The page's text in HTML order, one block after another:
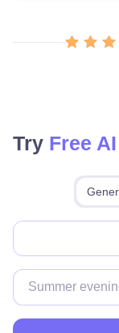
Try Free